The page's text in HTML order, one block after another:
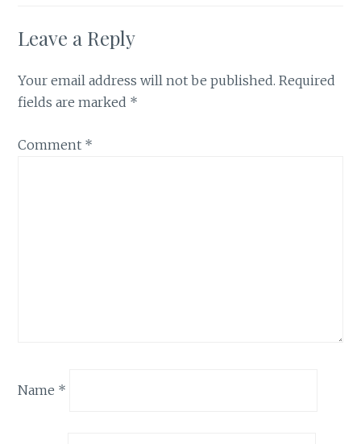
Leave a Reply
Your email address will not be published. Required
fields are marked *
Comment *
Name *